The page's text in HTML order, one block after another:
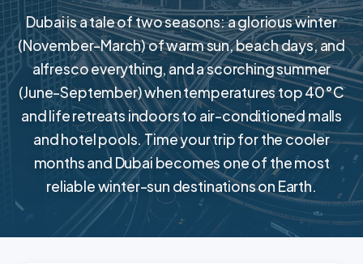
Dubai is a tale of two seasons: a glorious winter
(November-March) of warm sun, beach days, and
alfresco everything, and a scorching summer
(June-September) when temperatures top 40°C
and life retreats indoors to air-conditioned malls
and hotel pools. Time your trip for the cooler
months and Dubai becomes one of the most
reliable winter-sun destinations on Earth.